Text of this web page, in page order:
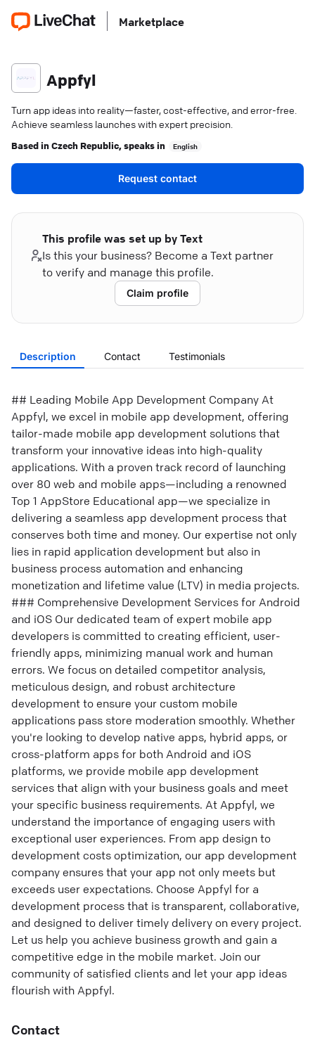
Marketplace
Appfyl
Turn app ideas into reality—faster, cost-effective, and error-free.
Achieve seamless launches with expert precision.
Based inCzech Republic, speaks in English
Request contact
This profile was set up by Text
Is this your business? Become a Text partner
to verify and manage this profile.
Claim profile
Description Contact Testimonials
## Leading Mobile App Development Company At
Appfyl, we excel in mobile app development, offering
tailor-made mobile app development solutions that
transform your innovative ideas into high-quality
applications. With a proven track record of launching
over 80 web and mobile apps—including a renowned
Top 1 AppStore Educational app—we specialize in
delivering a seamless app development process that
conserves both time and money. Our expertise not only
lies in rapid application development but also in
business process automation and enhancing
monetization and lifetime value (LTV) in media projects.
### Comprehensive Development Services for Android
and iOS Our dedicated team of expert mobile app
developers is committed to creating efficient, user-
friendly apps, minimizing manual work and human
errors. We focus on detailed competitor analysis,
meticulous design, and robust architecture
development to ensure your custom mobile
applications pass store moderation smoothly. Whether
you're looking to develop native apps, hybrid apps, or
cross-platform apps for both Android and iOS
platforms, we provide mobile app development
services that align with your business goals and meet
your specific business requirements. At Appfyl, we
understand the importance of engaging users with
exceptional user experiences. From app design to
development costs optimization, our app development
company ensures that your app not only meets but
exceeds user expectations. Choose Appfyl for a
development process that is transparent, collaborative,
and designed to deliver timely delivery on every project.
Let us help you achieve business growth and gain a
competitive edge in the mobile market. Join our
community of satisfied clients and let your app ideas
flourish with Appfyl.
Contact